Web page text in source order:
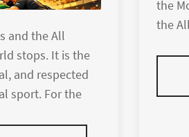
and the All
stops. It is the
and respected
sport. For the
the
the All